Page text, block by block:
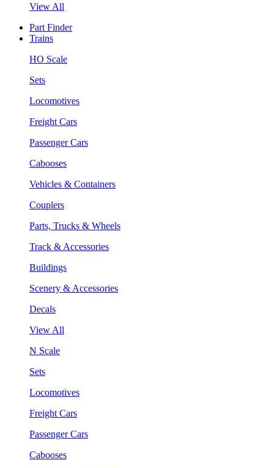
View All
Part Finder
Trains
HO Scale
Sets
Locomotives
Freight Cars
Passenger Cars
Cabooses
Vehicles & Containers
Couplers
Parts, Trucks & Wheels
Track & Accessories
Buildings
Scenery & Accessories
Decals
View All
N Scale
Sets
Locomotives
Freight Cars
Passenger Cars
Cabooses